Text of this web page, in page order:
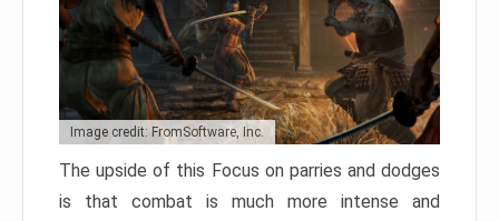
Image credit: FromSoftware, Inc.
The upside of this Focus on parries and dodges
is that combat is much more intense and